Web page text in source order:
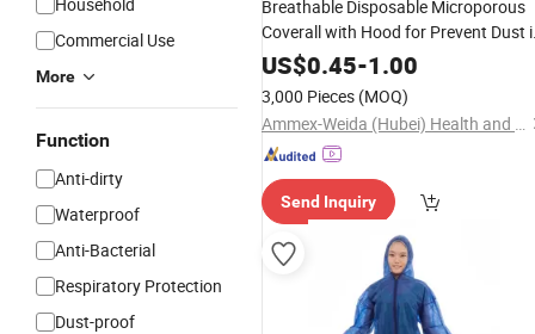
Commercial Use
More
Function
Anti-dirty
Waterproof
Anti-Bacterial
Respiratory Protection
Dust-proof
Breathable Disposable Microporous
Coverall with Hood for Prevent Dust
General Industrial Handling
US$0.45-1.00
3,000 Pieces (MOQ)
Ammex-Weida (Hubei) Health and Safety Products Co., Ltd.
Send Inquiry